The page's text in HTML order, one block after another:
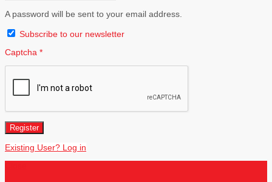
A password will be sent to your email address.
Subscribe to our newsletter
Captcha *
Register
Existing User? Log in